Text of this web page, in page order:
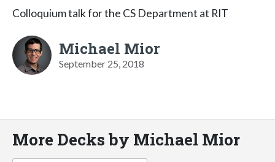
Colloquium talk for the CS Department at RIT
Michael Mior
September 25, 2018
More Decks by Michael Mior